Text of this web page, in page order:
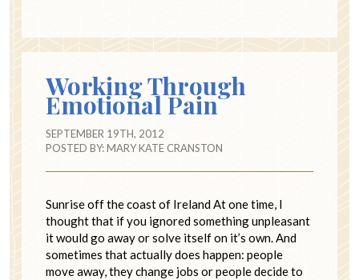
Working Through
Emotional Pain
SEPTEMBER 19TH, 2012
POSTED BY:MARY KATE CRANSTON
Sunrise off the coast of Ireland At one time, I
thought that if you ignored something unpleasant
it would go away or solve itself on it’s own. And
sometimes that actually does happen: people
move away, they change jobs or people decide to